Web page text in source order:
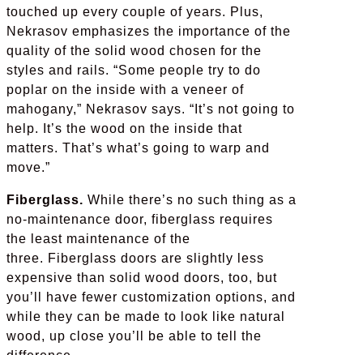
touched up every couple of years. Plus,
Nekrasov emphasizes the importance of the
quality of the solid wood chosen for the
styles and rails. “Some people try to do
poplar on the inside with a veneer of
mahogany,” Nekrasov says. “It’s not going to
help. It’s the wood on the inside that
matters. That’s what’s going to warp and
move.”
Fiberglass. While there’s no such thing as a
no-maintenance door, fiberglass requires
the least maintenance of the
three. Fiberglass doors are slightly less
expensive than solid wood doors, too, but
you’ll have fewer customization options, and
while they can be made to look like natural
wood, up close you’ll be able to tell the